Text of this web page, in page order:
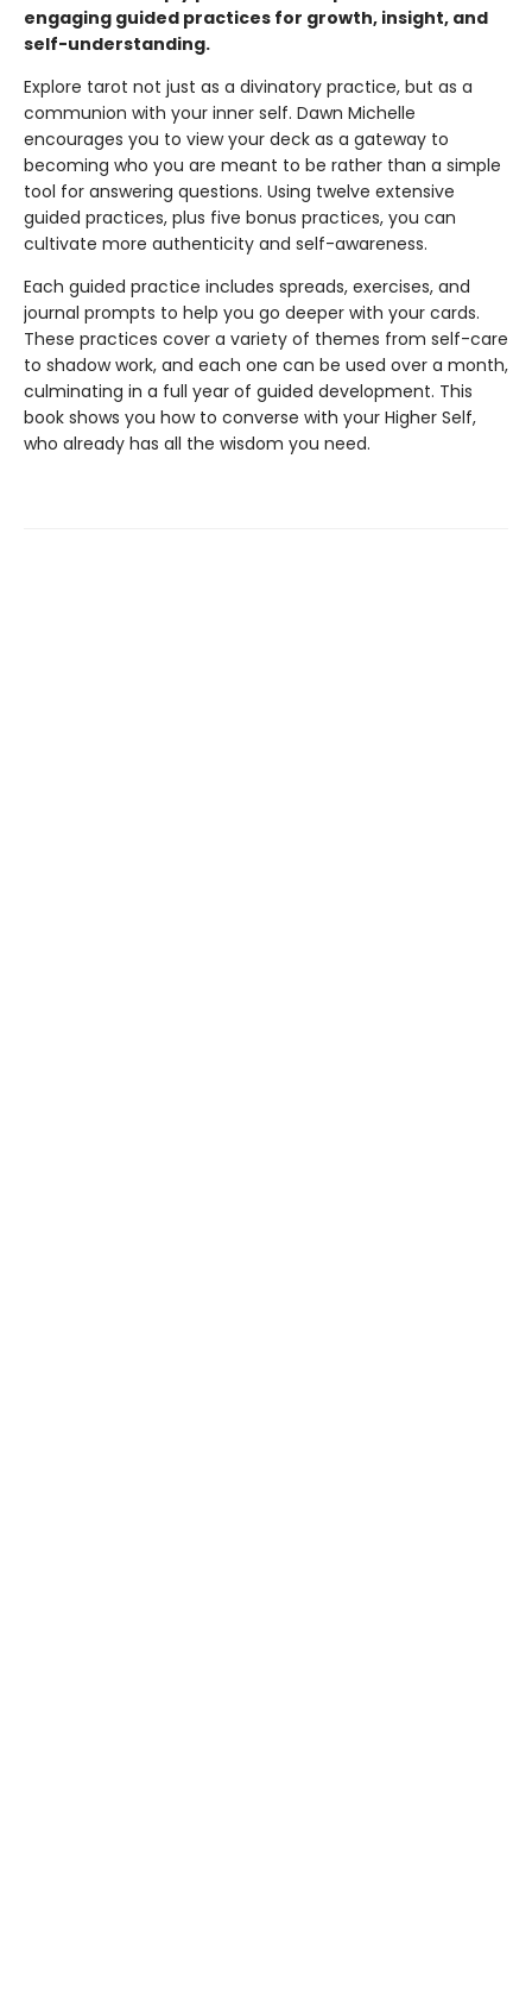
engaging guided practices for growth, insight, and
self-understanding.
Explore tarot not just as a divinatory practice, but as a
communion with your inner self. Dawn Michelle
encourages you to view your deck as a gateway to
becoming who you are meant to be rather than a simple
tool for answering questions. Using twelve extensive
guided practices, plus five bonus practices, you can
cultivate more authenticity and self-awareness.
Each guided practice includes spreads, exercises, and
journal prompts to help you go deeper with your cards.
These practices cover a variety of themes from self-care
to shadow work, and each one can be used over a month,
culminating in a full year of guided development. This
book shows you how to converse with your Higher Self,
who already has all the wisdom you need.